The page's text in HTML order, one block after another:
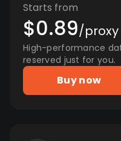
Starts from
$0.89/proxy
High-performance
reserved just for you.
Buy now